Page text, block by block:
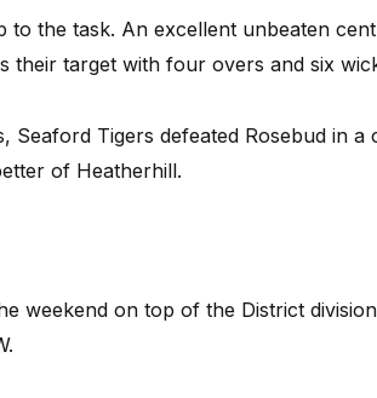
to the task. An excellent unbeaten
their target with four overs and six
Seaford Tigers defeated Rosebud in a
of Heatherhill.
weekend on top of the District